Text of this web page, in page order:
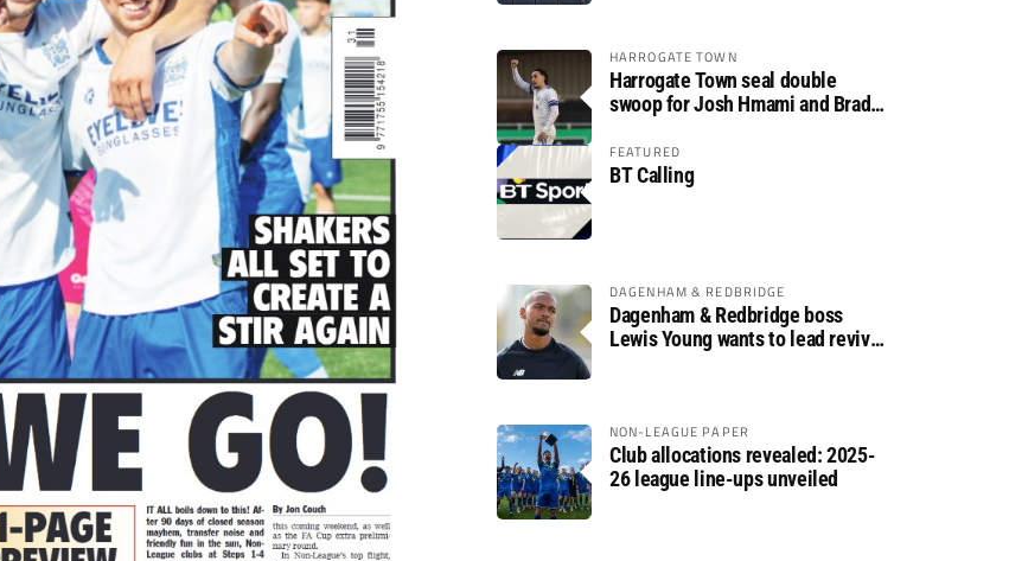
HARROGATE TOWN
Harrogate Town seal double
swoop for Josh Hmami and Brad
FEATURED
BT Calling
DAGENHAM & REDBRIDGE
Dagenham & Redbridge boss
Lewis Young wants to lead revival
NON-LEAGUE PAPER
Club allocations revealed: 2025-
26 league line-ups unveiled